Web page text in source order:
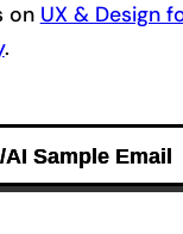
on UX & Design
.
AI Sample Email